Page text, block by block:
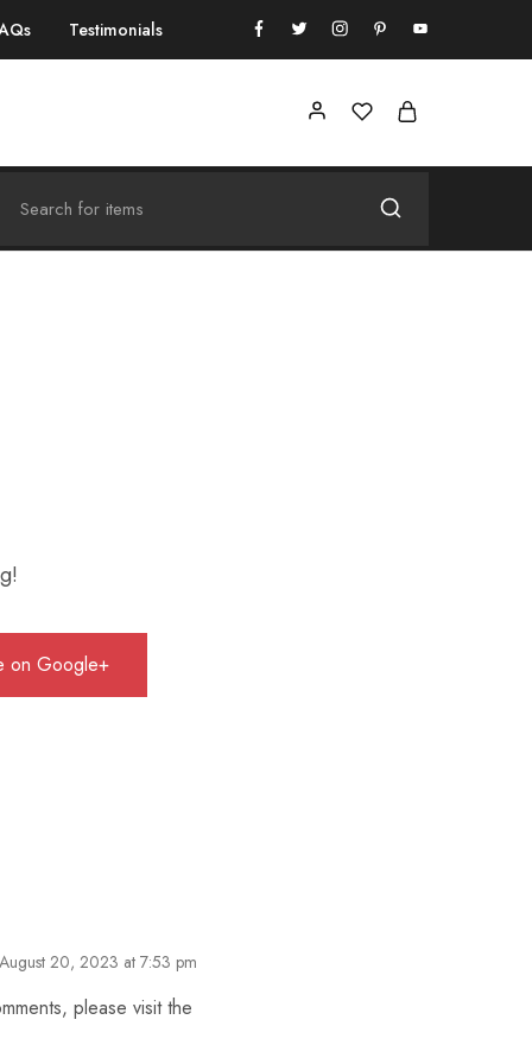
Testimonials
on Google+
August 20, 2023 at 7:53 pm
please visit the